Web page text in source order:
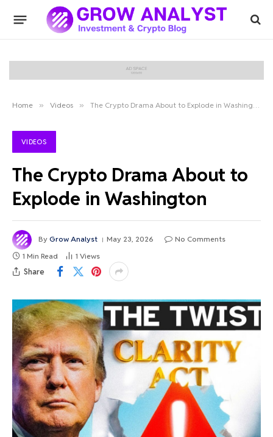
Home » Videos » The Crypto Drama About to Explode in Washington
VIDEOS
The Crypto Drama About to
Explode in Washington
By Grow Analyst May 23, 2026
No Comments
1 Min Read
1 Views
Share